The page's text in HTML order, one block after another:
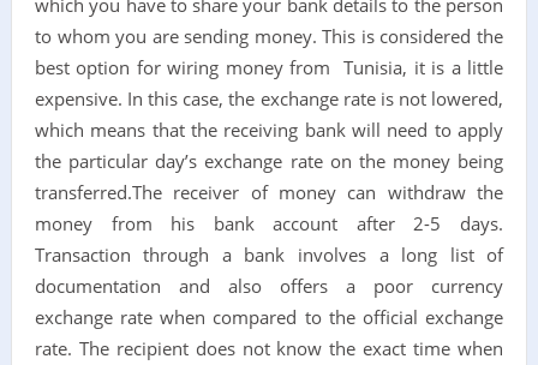
which you have to share your bank details to the person
to whom you are sending money. This is considered the
best option for wiring money from Tunisia, it is a little
expensive. In this case, the exchange rate is not lowered,
which means that the receiving bank will need to apply
the particular day’s exchange rate on the money being
transferred.The receiver of money can withdraw the
money from his bank account after 2-5 days.
Transaction through a bank involves a long list of
documentation and also offers a poor currency
exchange rate when compared to the official exchange
rate. The recipient does not know the exact time when